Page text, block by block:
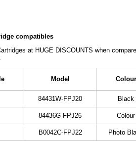
compatibles
at HUGE DISCOUNTS when
Model Colour
84431W-FPJ20 Black
84436G-FPJ26 Colour
B0042C-FPJ22 Photo